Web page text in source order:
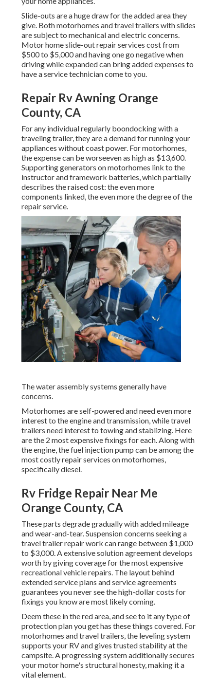
Slide-outs are a huge draw for the added area they
give. Both motorhomes and travel trailers with slides
are subject to mechanical and electric concerns.
Motor home slide-out repair services cost from
$500 to $5,000 and having one go negative when
driving while expanded can bring added expenses to
have a service technician come to you.
Repair Rv Awning Orange
County, CA
For any individual regularly boondocking with a
traveling trailer, they are a demand for running your
appliances without coast power. For motorhomes,
the expense can be worseeven as high as $13,600.
Supporting generators on motorhomes link to the
instructor and framework batteries, which partially
describes the raised cost: the even more
components linked, the even more the degree of the
repair service.
The water assembly systems generally have
concerns.
Motorhomes are self-powered and need even more
interest to the engine and transmission, while travel
trailers need interest to towing and stablizing. Here
are the 2 most expensive fixings for each. Along with
the engine, the fuel injection pump can be among the
most costly repair services on motorhomes,
specifically diesel.
Rv Fridge Repair Near Me
Orange County, CA
These parts degrade gradually with added mileage
and wear-and-tear. Suspension concerns seeking a
travel trailer repair work can range between $1,000
to $3,000. Aextensive solution agreementdevelops
worth by giving coverage for the most expensive
recreational vehicle repairs. The layout behind
extended service plans and service agreements
guarantees you never see the high-dollar costs for
fixings you know are most likely coming.
Deem these in the red area, and see to it any type of
protection plan you get has these things covered. For
motorhomes and travel trailers, the leveling system
supports your RV and gives trusted stability at the
campsite. A progressing system additionally secures
your motor home's structural honesty, making it a
vital element.